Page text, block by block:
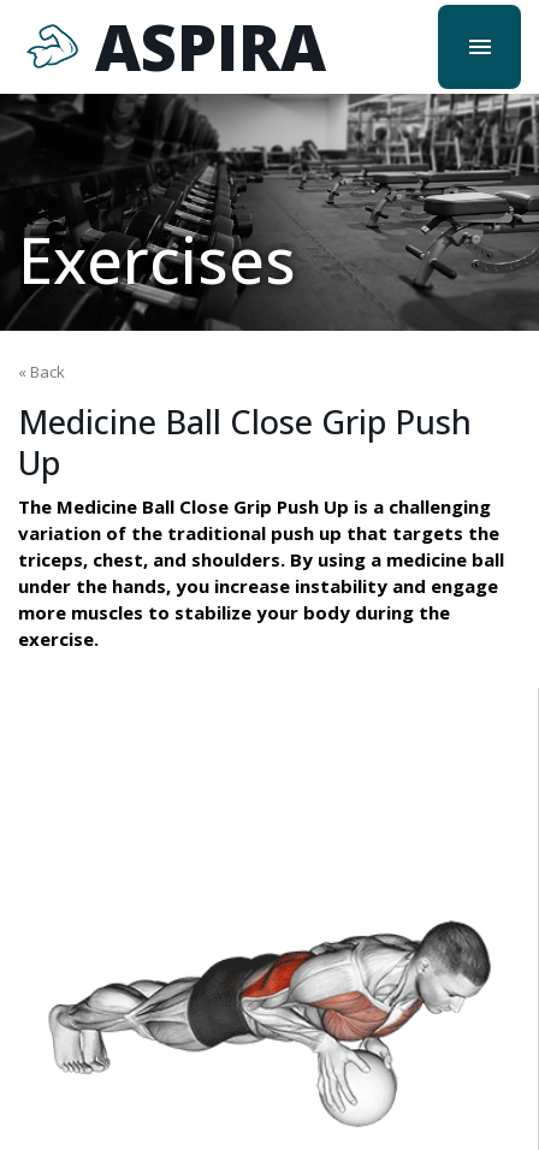
ASPIRA menu
Exercises
« Back
Medicine Ball Close Grip Push
Up
The Medicine Ball Close Grip Push Up is a challenging
variation of the traditional push up that targets the
triceps, chest, and shoulders. By using a medicine ball
under the hands, you increase instability and engage
more muscles to stabilize your body during the
exercise.